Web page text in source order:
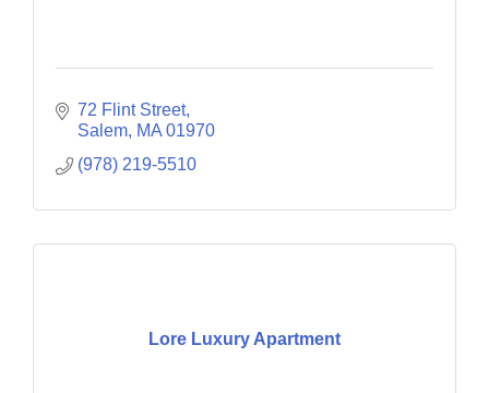
72 Flint Street
Salem MA 01970
(978) 219-5510
Lore Luxury Apartment